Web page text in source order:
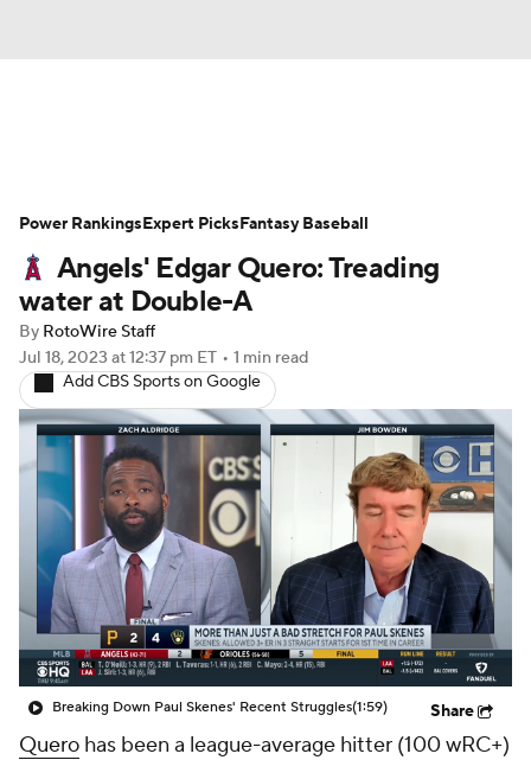
Depth Charts Two-Start Pitchers
Probable Pitchers Player News
Player Search
Angels' Edgar Quero: Treading
water at Double-A
By RotoWire Staff
Jul 18, 2023 at 12:37 pm ET • 1 min read
Add CBS Sports on Google
Breaking Down Paul Skenes' Recent Struggles(1:59) Share
Quero has been a league-average hitter (100 wRC+)
Power RankingsExpert PicksFantasy Baseball